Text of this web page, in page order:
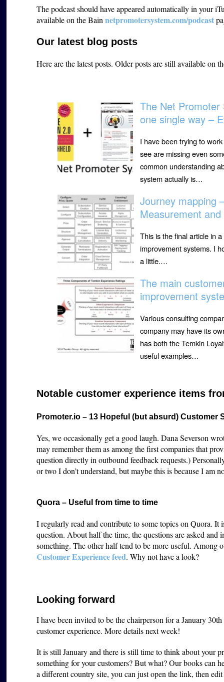
The podcast should have appeared automatically in your
available on the Bainnetpromotersystem.com/podcast
Our latest blog posts
Here are the latest posts.Older posts are still available on
The Net
one single way –
I have been trying to
see are missing even
common understanding
system actually is…
Journey mapping
Measurement
This is the final article in
improvement systems. I
a little.…
The main
improvement
Various consulting
company may have its
has both the Temkin
useful examples…
Notable customer experience items
Promoter.io – 13 Hopeful (but absurd) Customer
Yes, we occasionally get a good laugh. Dana Severson
may remember them as among the first companies that
question directly in outbound feedback requests.)
or two I don’t understand, but maybe this is because I am
Quora – Useful from time to time
I regularly read and contribute to some topics on Quora. It
question. About half the time, the questions are asked
something. The other half tend to be more useful. Among
Customer Experience feed. Why not have a look?
Looking forward
I have been invited to be the chairperson for a January
customer experience. More details next week!
It is still January and there is still time to think about your
something for your customers? But what? Our books can
a different country site, you can just open the link, then